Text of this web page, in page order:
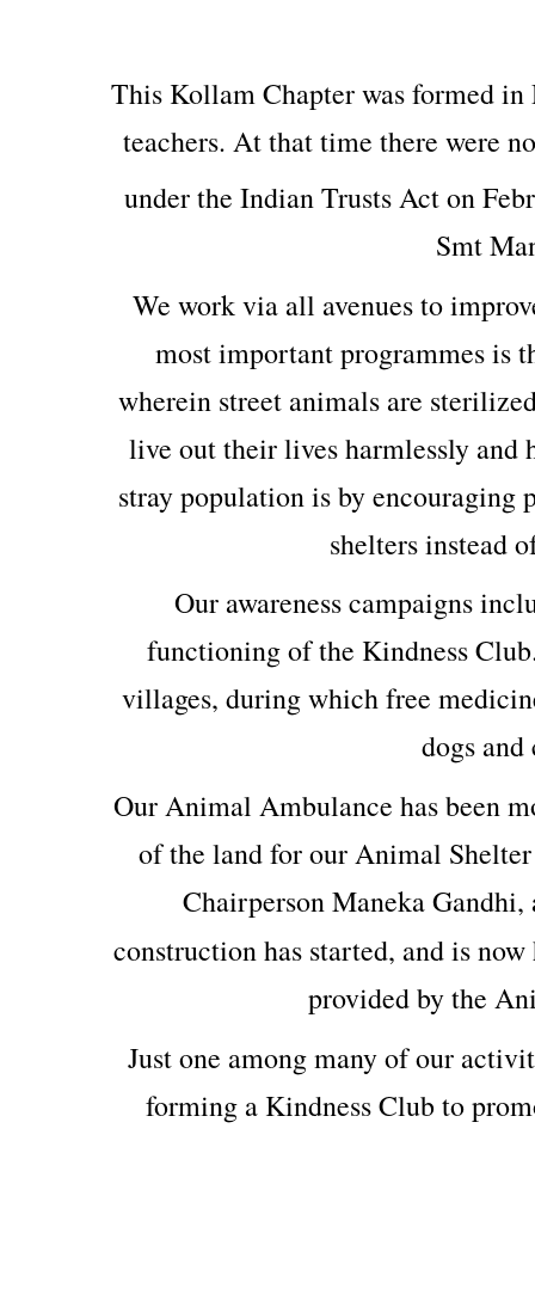
This Kollam Chapter was formed
teachers. At that time there were
under the Indian Trusts Act on
Smt
We work via all avenues to
most important programmes
wherein street animals are
live out their lives harmlessly and
stray population is by encouraging
shelters instead
Our awareness campaigns
functioning of the Kindness
villages, during which free
dogs and
Our Animal Ambulance has been
of the land for our Animal
Chairperson Maneka
construction has started, and is
provided by the
Just one among many of our
forming a Kindness Club to